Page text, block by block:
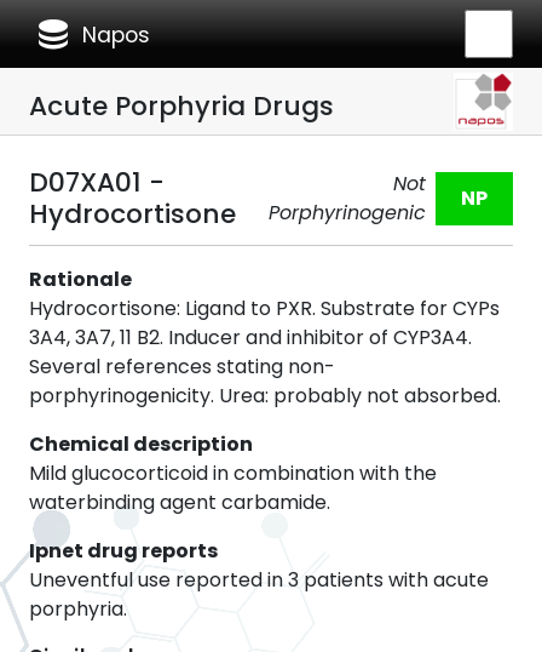
database Napos
Acute Porphyria Drugs
D07XA01 -
Hydrocortisone
Not
Porphyrinogenic
NP
Rationale
Hydrocortisone: Ligand to PXR. Substrate for CYPs
3A4, 3A7, 11 B2. Inducer and inhibitor of CYP3A4.
Several references stating non-
porphyrinogenicity. Urea: probably not absorbed.
Chemical description
Mild glucocorticoid in combination with the
waterbinding agent carbamide.
Ipnet drug reports
Uneventful use reported in 3 patients with acute
porphyria.